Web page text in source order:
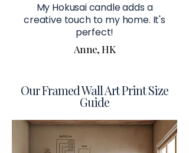
My Hokusai candle adds a
creative touch to my home. It's
perfect!
Anne, HK
Our Framed Wall Art Print Size
Guide